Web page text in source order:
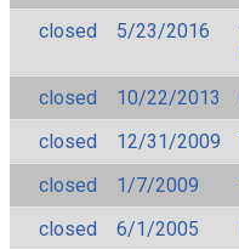
closed
5/23/2016
closed
10/22/2013
closed
12/31/2009
closed
1/7/2009
closed
6/1/2005